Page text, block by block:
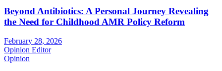
Beyond Antibiotics: A Personal Journey Revealing
the Need for Childhood AMR Policy Reform
February 28, 2026
Opinion Editor
Opinion